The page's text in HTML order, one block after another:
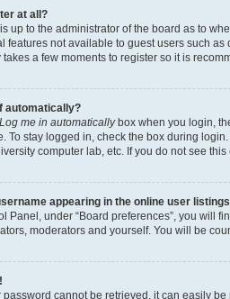
at all?
up to the administrator of the board as to
features not available to guest users such
a few moments to register so it is
automatically?
Log me in automaticallybox when you login,
To stay logged in, check the box during
computer lab, etc. If you do not see
appearing in the online user
Panel, under “Board preferences”, you will
moderators and yourself. You will be
password cannot be retrieved, it can easily